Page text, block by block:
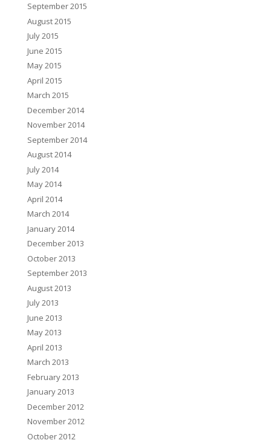
September 2015
August 2015
July 2015
June 2015
May 2015
April 2015
March 2015
December 2014
November 2014
September 2014
August 2014
July 2014
May 2014
April 2014
March 2014
January 2014
December 2013
October 2013
September 2013
August 2013
July 2013
June 2013
May 2013
April 2013
March 2013
February 2013
January 2013
December 2012
November 2012
October 2012